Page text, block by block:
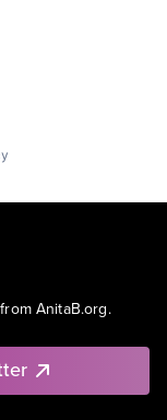
AnitaB.org.